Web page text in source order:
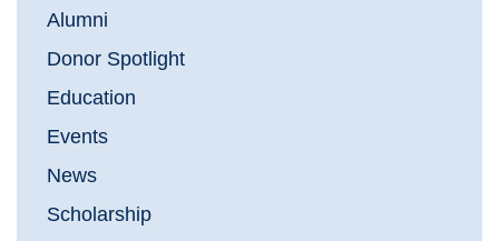
Alumni
Donor Spotlight
Education
Events
News
Scholarship